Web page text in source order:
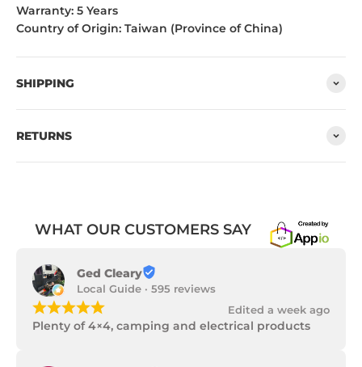
Warranty: 5 Years
Country of Origin: Taiwan (Province of China)
SHIPPING
RETURNS
WHAT OUR CUSTOMERS SAY
Ged Cleary
Local Guide · 595 reviews
¡¡¡¡¡ Edited a week ago
Plenty of 4×4, camping and electrical products